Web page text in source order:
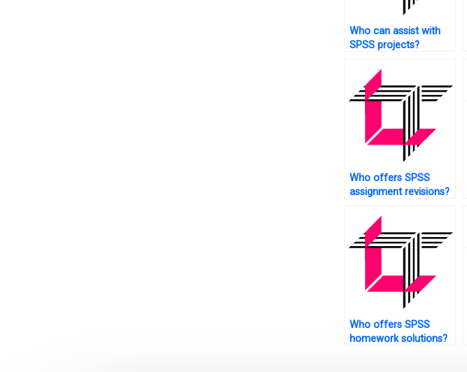
Who can assist with
SPSS projects?
Who offers SPSS
assignment revisions?
Who offers SPSS
homework solutions?